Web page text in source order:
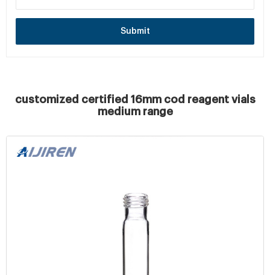
Submit
customized certified 16mm cod reagent vials
medium range